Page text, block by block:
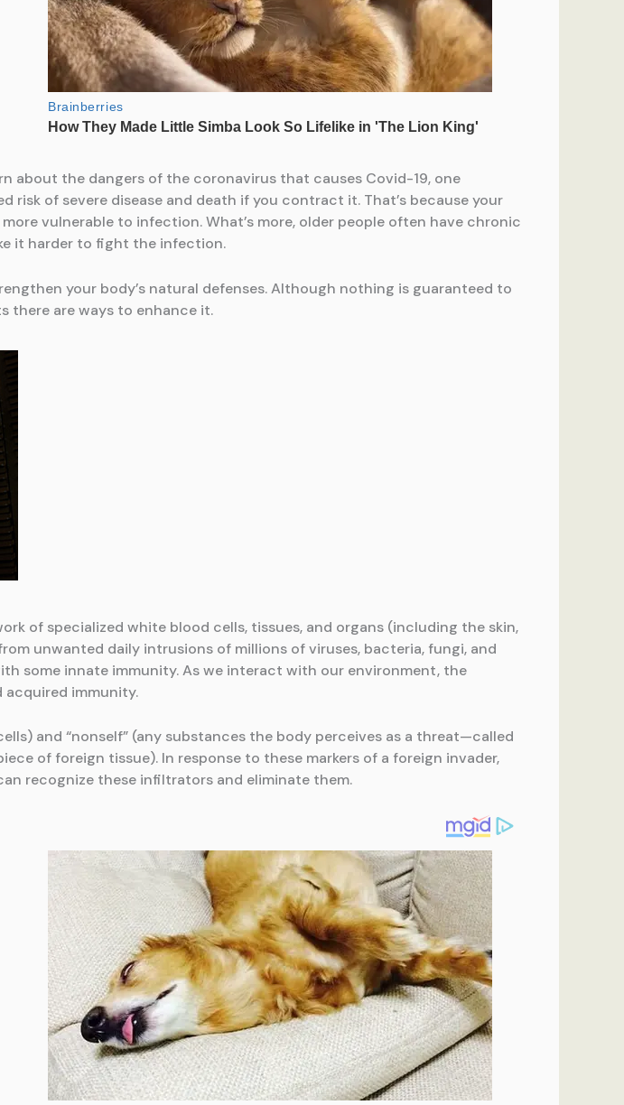
about the dangers of the coronavirus that causes Covid-19, one
risk of severe disease and death if you contract it. That’s because your
vulnerable to infection. What’s more, older people often have chronic
it harder to fight the infection.
your body’s natural defenses. Although nothing is guaranteed to
there are ways to enhance it.
of specialized white blood cells, tissues, and organs (including the skin,
unwanted daily intrusions of millions of viruses, bacteria, fungi, and
some innate immunity. As we interact with our environment, the
acquired immunity.
and “nonself” (any substances the body perceives as a threat—called
of foreign tissue). In response to these markers of a foreign invader,
recognize these infiltrators and eliminate them.